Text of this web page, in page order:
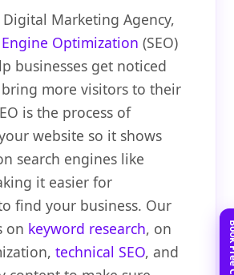
Marketing Agency,
Engine Optimization (SEO)
businesses get noticed
more visitors to their
is the process of
website so it shows
search engines like
it easier for
find your business. Our
on keyword research, on
technical SEO, and